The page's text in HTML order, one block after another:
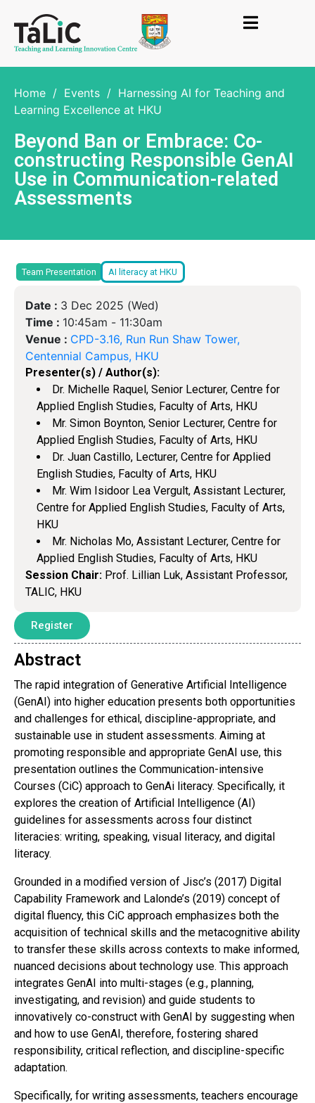
Home / Events / Harnessing AI for Teaching and
Learning Excellence at HKU
Beyond Ban or Embrace: Co-
constructing Responsible GenAI
Use in Communication-related
Assessments
Team Presentation AI literacy at HKU
Date : 3 Dec 2025 (Wed)
Time : 10:45am - 11:30am
Venue : CPD-3.16, Run Run Shaw Tower,
Centennial Campus, HKU
Presenter(s) / Author(s):
Dr. Michelle Raquel, Senior Lecturer, Centre for
Applied English Studies, Faculty of Arts, HKU
Mr. Simon Boynton, Senior Lecturer, Centre for
Applied English Studies, Faculty of Arts, HKU
Dr. Juan Castillo, Lecturer, Centre for Applied
English Studies, Faculty of Arts, HKU
Mr. Wim Isidoor Lea Vergult, Assistant Lecturer,
Centre for Applied English Studies, Faculty of Arts,
HKU
Mr. Nicholas Mo, Assistant Lecturer, Centre for
Applied English Studies, Faculty of Arts, HKU
Session Chair: Prof. Lillian Luk, Assistant Professor,
TALIC, HKU
Register
Abstract
The rapid integration of Generative Artificial Intelligence
(GenAI) into higher education presents both opportunities
and challenges for ethical, discipline-appropriate, and
sustainable use in student assessments. Aiming at
promoting responsible and appropriate GenAI use, this
presentation outlines the Communication-intensive
Courses (CiC) approach to GenAi literacy. Specifically, it
explores the creation of Artificial Intelligence (AI)
guidelines for assessments across four distinct
literacies: writing, speaking, visual literacy, and digital
literacy.
Grounded in a modified version of Jisc’s (2017) Digital
Capability Framework and Lalonde’s (2019) concept of
digital fluency, this CiC approach emphasizes both the
acquisition of technical skills and the metacognitive ability
to transfer these skills across contexts to make informed,
nuanced decisions about technology use. This approach
integrates GenAI into multi-stages (e.g., planning,
investigating, and revision) and guide students to
innovatively co-construct with GenAI by suggesting when
and how to use GenAI, therefore, fostering shared
responsibility, critical reflection, and discipline-specific
adaptation.
Specifically, for writing assessments, teachers encourage